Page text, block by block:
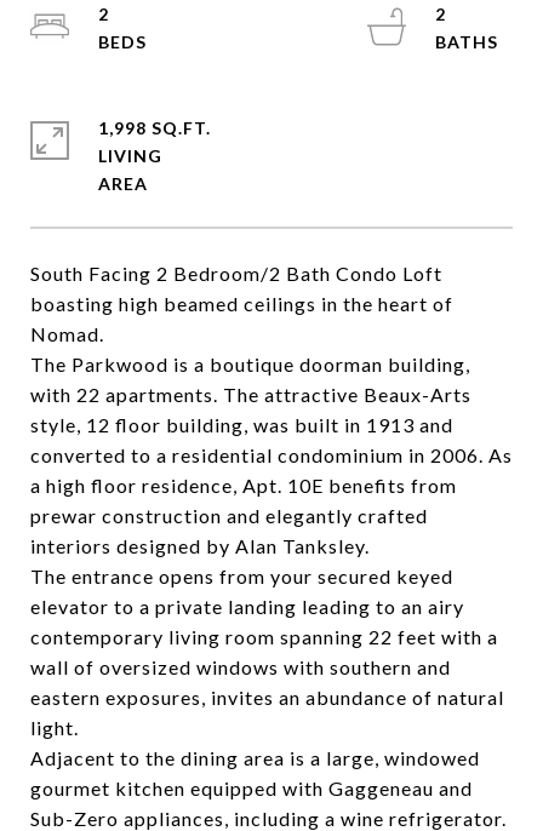
South Facing 2 Bedroom/2 Bath Condo Loft
boasting high beamed ceilings in the heart of
Nomad.
The Parkwood is a boutique doorman building,
with 22 apartments. The attractive Beaux-Arts
style, 12 floor building, was built in 1913 and
converted to a residential condominium in 2006. As
a high floor residence, Apt. 10E benefits from
prewar construction and elegantly crafted
interiors designed by Alan Tanksley.
The entrance opens from your secured keyed
elevator to a private landing leading to an airy
contemporary living room spanning 22 feet with a
wall of oversized windows with southern and
eastern exposures, invites an abundance of natural
light.
Adjacent to the dining area is a large, windowed
gourmet kitchen equipped with Gaggeneau and
Sub-Zero appliances, including a wine refrigerator.
2
2
1,998 SQ.FT.
LIVING